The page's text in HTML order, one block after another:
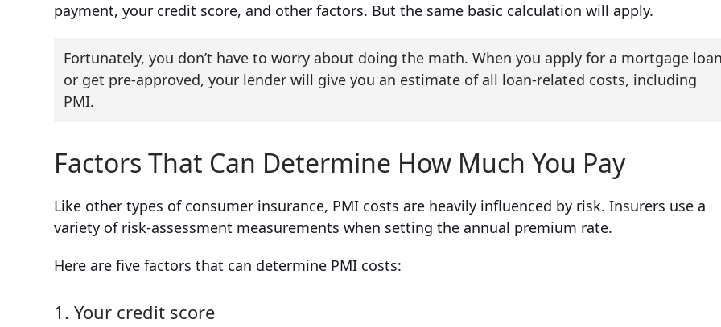
payment, your credit score, and other factors. But the same basic calculation will apply.
Fortunately, you don’t have to worry about doing the math. When you apply for a mortgage
or get pre-approved, your lender will give you an estimate of all loan-related costs, including
PMI.
Factors That Can Determine How Much You Pay
Like other types of consumer insurance, PMI costs are heavily influenced by risk. Insurers use a
variety of risk-assessment measurements when setting the annual premium rate.
Here are five factors that can determine PMI costs:
1. Your credit score